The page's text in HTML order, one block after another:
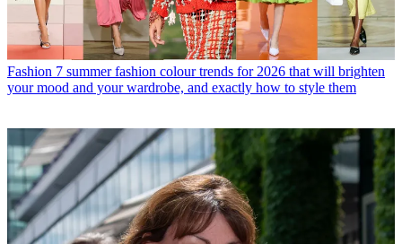
Fashion 7 summer fashion colour trends for 2026 that will brighten
your mood and your wardrobe, and exactly how to style them